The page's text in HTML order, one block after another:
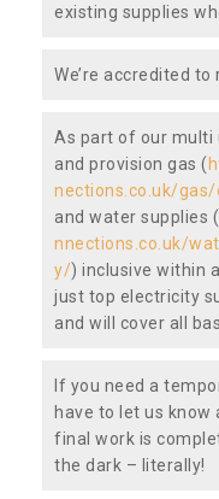
existing supplies
We’re accredited
As part of our multi
and provision gas (
nections.co.uk/
and water supplies (
nnections.co.uk/
y/) inclusive within
just top electricity
and will cover all
If you need a
have to let us know
final work is
the dark – literally!